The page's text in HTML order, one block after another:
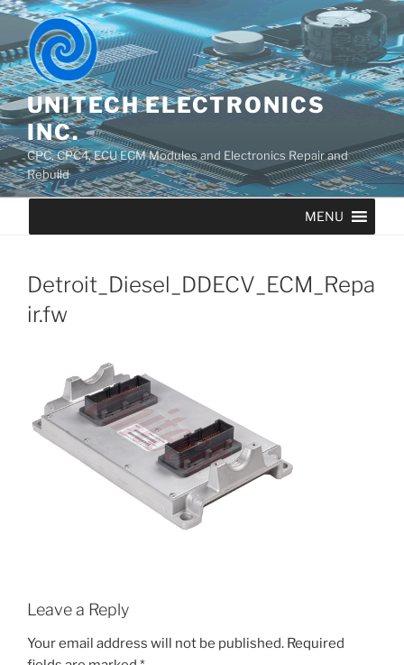
UNITECH ELECTRONICS
INC.
CPC, CPC4, ECU ECM Modules and Electronics Repair and
Rebuild
MENU
Detroit_Diesel_DDECV_ECM_Repa
ir.fw
Leave a Reply
Your email address will not be published. Required